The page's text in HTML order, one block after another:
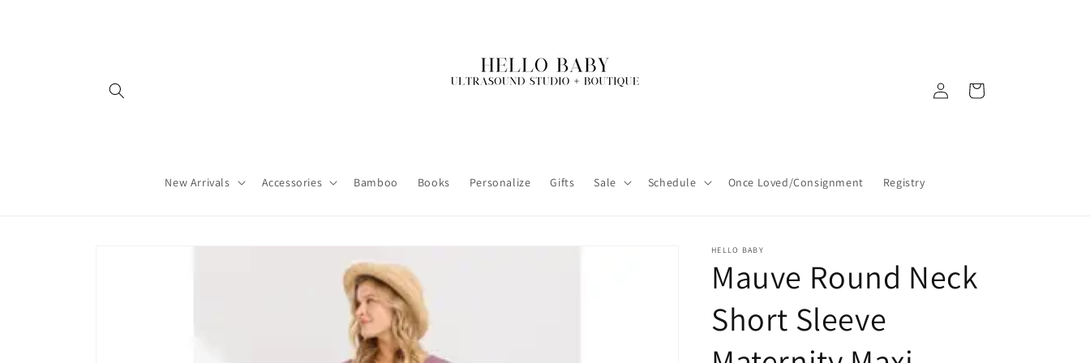
New Arrivals Accessories Bamboo Books Personalize Gifts Sale Schedule Once Loved/Consignment Registry
Log
in
Cart
HELLO BABY
Mauve Round Neck
Short Sleeve